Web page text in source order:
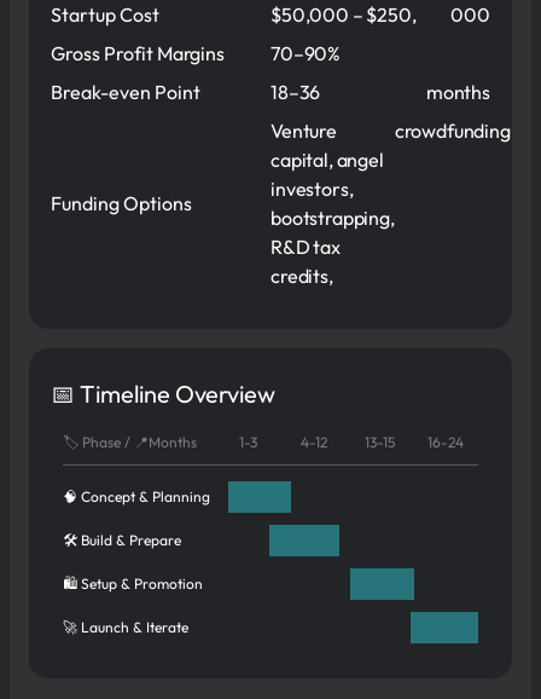
Startup Cost $50,000 – $250,
000
Gross Profit Margins
70–90%
Break-even Point
18–36 months
Funding Options
Venture
capital, angel
investors,
bootstrapping,
R&D tax
credits,
crowdfunding
📅 Timeline Overview
🏷️ Phase / 📍Months 1-3 4-12 13-15 16-24
🧠 Concept & Planning
🛠️ Build & Prepare
🛍️ Setup & Promotion
🚀 Launch & Iterate